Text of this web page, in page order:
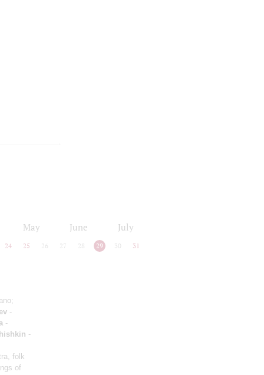
May June July
24 25 26 27 28 29 30 31
-
-
-
folk
of